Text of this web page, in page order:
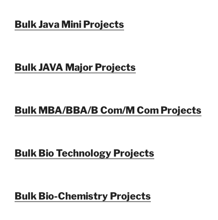
Bulk Java Mini Projects
Bulk JAVA Major Projects
Bulk MBA/BBA/B Com/M Com Projects
Bulk Bio Technology Projects
Bulk Bio-Chemistry Projects